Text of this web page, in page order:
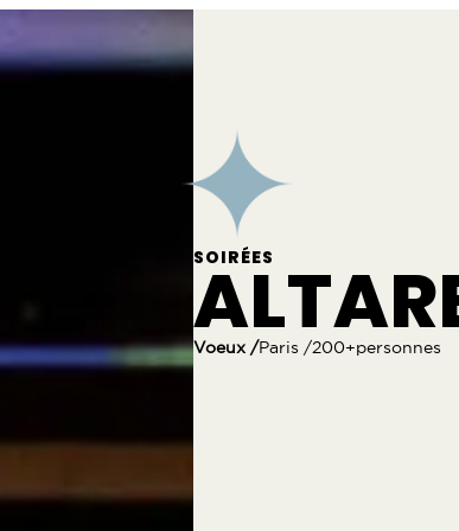
SOIRÉES
Voeux /Paris /200+personnes